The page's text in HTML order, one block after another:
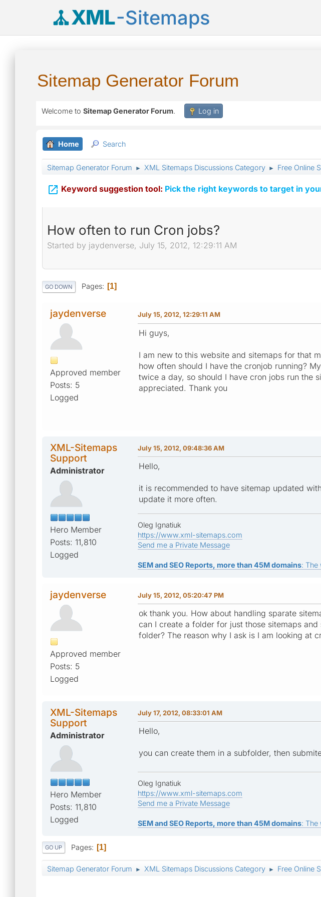
XML-Sitemaps
Sitemap Generator Forum
Welcome to Sitemap Generator Forum. Log in
Home Search
Sitemap Generator Forum ► XML Sitemaps Discussions Category ► Free Online
 Keyword suggestion tool: Pick the right keywords to target in
How often to run Cron jobs?
Started by jaydenverse, July 15, 2012, 12:29:11 AM
GO DOWN Pages 1
jaydenverse
Approved member
Posts: 5
Logged
July 15, 2012, 12:29:11 AM
Hi guys,
I am new to this website and sitemaps for that
how often should I have the cronjob running?
twice a day, so should I have cron jobs run the
appreciated. Thank you
XML-Sitemaps
Support
Administrator
Hero Member
Posts: 11,810
Logged
July 15, 2012, 09:48:36 AM
Hello,
it is recommended to have sitemap updated
update it more often.
Oleg Ignatiuk
https://www.xml-sitemaps.com
Send me a Private Message
SEM and SEO Reports, more than 45M domains: The
jaydenverse
Approved member
Posts: 5
Logged
July 15, 2012, 05:20:47 PM
ok thank you. How about handling sparate
can I create a folder for just those sitemaps
folder? The reason why I ask is I am looking at
XML-Sitemaps
Support
Administrator
Hero Member
Posts: 11,810
Logged
July 17, 2012, 08:33:01 AM
Hello,
you can create them in a subfolder, then
Oleg Ignatiuk
https://www.xml-sitemaps.com
Send me a Private Message
SEM and SEO Reports, more than 45M domains: The
GO UP Pages 1
Sitemap Generator Forum ► XML Sitemaps Discussions Category ► Free Online